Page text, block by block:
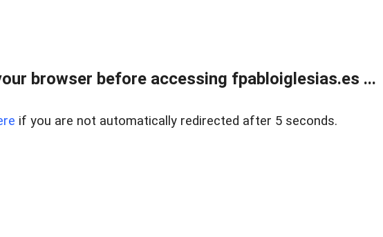
browser before accessing fpabloiglesias.es ...
if you are not automatically redirected after 5 seconds.